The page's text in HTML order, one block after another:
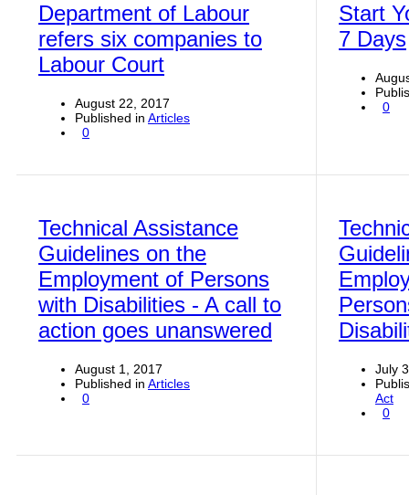
Department of Labour
refers six companies to
Labour Court
August 22, 2017
Published in Articles
0
Start
7 Days
0
Technical Assistance
Guidelines on the
Employment of Persons
with Disabilities - A call to
action goes unanswered
August 1, 2017
Published in Articles
0
July
Act
0